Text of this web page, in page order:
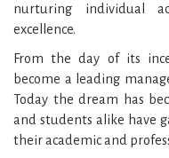
nurturing individual
excellence.
From the day of its
become a leading
Today the dream has
and students alike have
their academic and